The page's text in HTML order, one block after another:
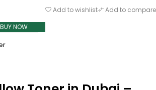
BUY NOW
Add to wishlist Add to compare